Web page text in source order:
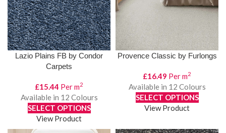
Lazio Plains FB by Condor
Carpets
£15.44 Per m2
Available in 12 Colours
SELECT OPTIONS
View Product
Provence Classic by Furlongs
£16.49 Per m2
Available in 12 Colours
SELECT OPTIONS
View Product